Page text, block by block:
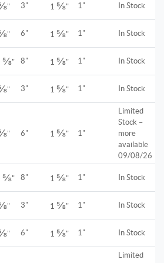
" 3" 1 ⅝" 1" In Stock
" 6" 1 ⅝" 1" In Stock
⅝" 8" 1 ⅝" 1" In Stock
" 3" 1 ⅝" 1" In Stock
" 6" 1 ⅝" 1"
Limited
Stock –
more
available
09/08/26
⅝" 8" 1 ⅝" 1" In Stock
" 3" 1 ⅝" 1" In Stock
" 6" 1 ⅝" 1" In Stock
Limited